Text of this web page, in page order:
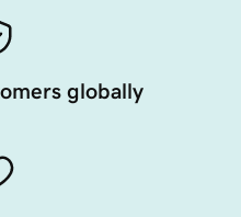
globally